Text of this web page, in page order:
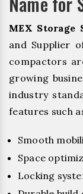
MEX Storage
and Supplier
compactors
growing
industry
features such
Smooth
Space
Locking